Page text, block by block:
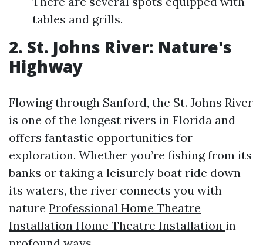
tables and grills.
2. St. Johns River: Nature's
Highway
Flowing through Sanford, the St. Johns River
is one of the longest rivers in Florida and
offers fantastic opportunities for
exploration. Whether you’re fishing from its
banks or taking a leisurely boat ride down
its waters, the river connects you with
nature Professional Home Theatre
Installation Home Theatre Installation in